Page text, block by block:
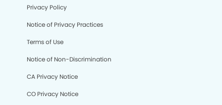
Privacy Policy
Notice of Privacy Practices
Terms of Use
Notice of Non-Discrimination
CA Privacy Notice
CO Privacy Notice